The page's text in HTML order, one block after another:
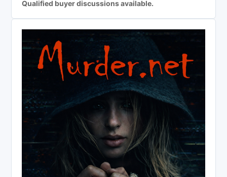
Qualified buyer discussions available.